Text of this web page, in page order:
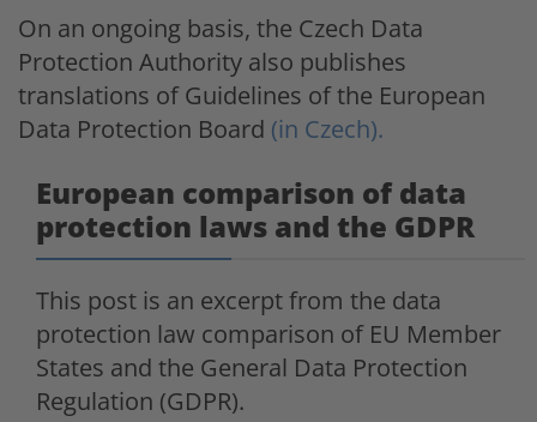
On an ongoing basis, the Czech Data
Protection Authority also publishes
translations of Guidelines of the European
Data Protection Board (in Czech).
European comparison of data
protection laws and the GDPR
This post is an excerpt from the data
protection law comparison of EU Member
States and the General Data Protection
Regulation (GDPR).